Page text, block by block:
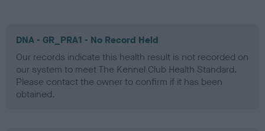
DNA - GR_PRA1 - No Record Held
Our records indicate this health result is not recorded on
our system to meet The Kennel Club Health Standard.
Please contact the owner to confirm if it has been
obtained.